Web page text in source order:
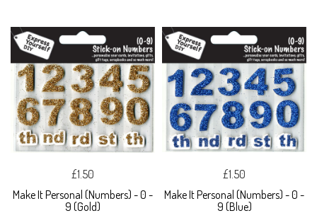
£1.50
Make It Personal (Numbers) - 0 -
9 (Gold)
£1.50
Make It Personal (Numbers) - 0 -
9 (Blue)